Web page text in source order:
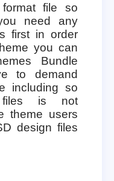
file so
need any
first in order
you can
Bundle
to demand
including so
files is not
theme users
design files